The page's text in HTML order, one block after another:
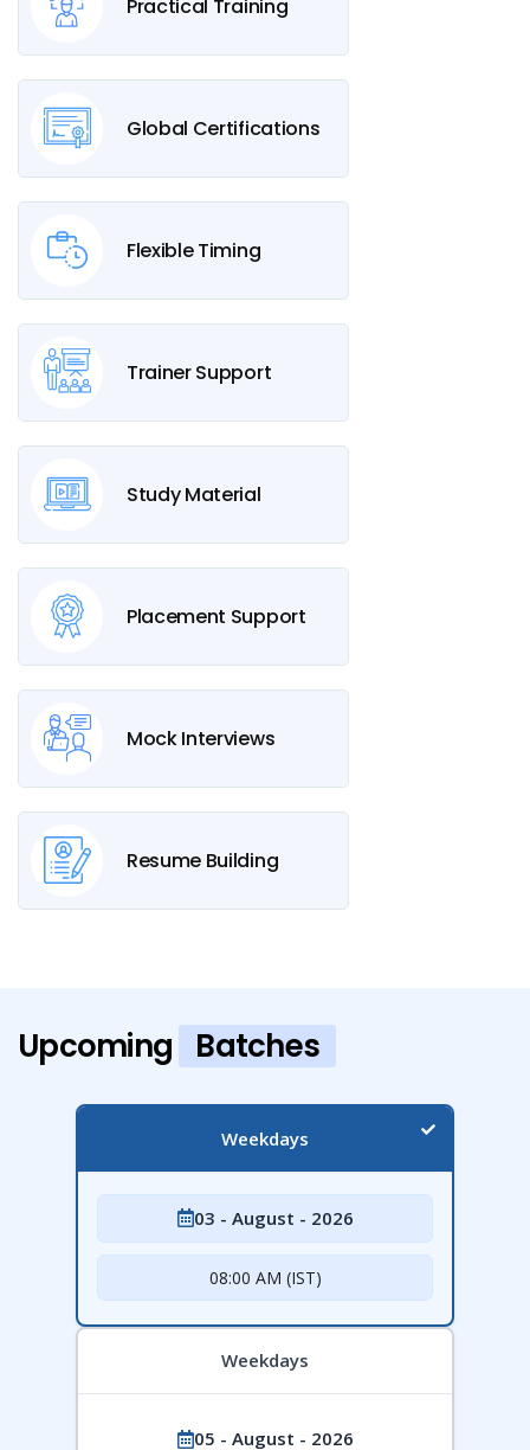
Practical Training
Global Certifications
Flexible Timing
Trainer Support
Study Material
Placement Support
Mock Interviews
Resume Building
Upcoming Batches
Weekdays
03 - August - 2026
08:00 AM (IST)
Weekdays
05 - August - 2026